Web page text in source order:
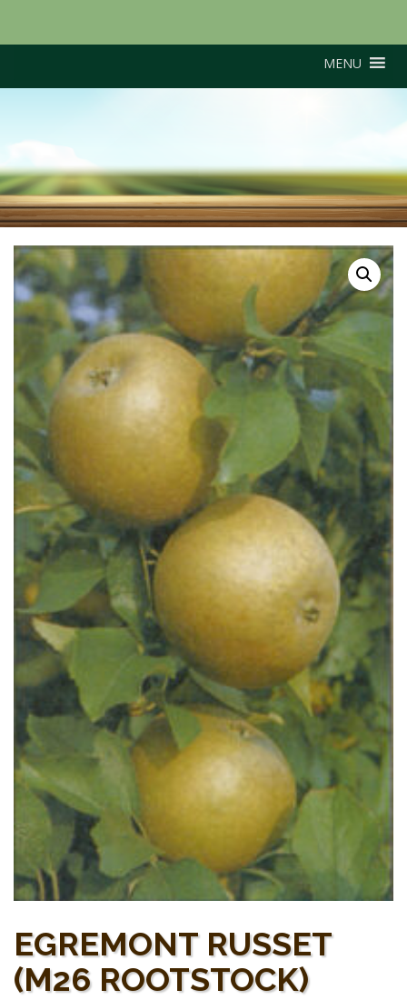
MENU
Egremont Russet (M26
Rootstock)
EGREMONT RUSSET
(M26 ROOTSTOCK)